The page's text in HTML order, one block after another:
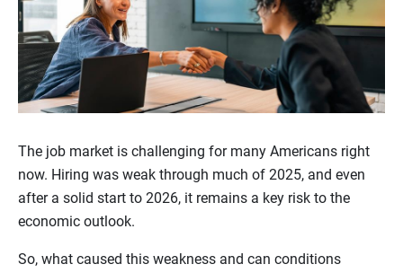
The job market is challenging for many Americans right
now. Hiring was weak through much of 2025, and even
after a solid start to 2026, it remains a key risk to the
economic outlook.
So, what caused this weakness and can conditions